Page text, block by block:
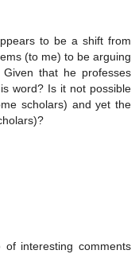
to be a shift from
(to me) to be arguing
that he professes
word? Is it not possible
scholars) and yet the
of interesting comments